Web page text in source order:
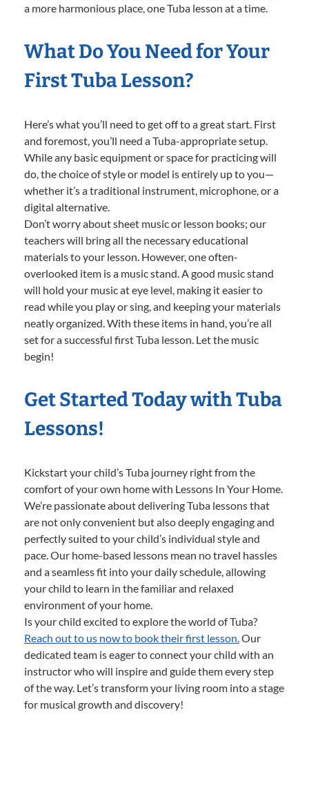
a more harmonious place, one Tuba lesson at a time.
What Do You Need for Your
First Tuba Lesson?
Here’s what you’ll need to get off to a great start. First
and foremost, you’ll need a Tuba-appropriate setup.
While any basic equipment or space for practicing will
do, the choice of style or model is entirely up to you—
whether it’s a traditional instrument, microphone, or a
digital alternative.
Don’t worry about sheet music or lesson books; our
teachers will bring all the necessary educational
materials to your lesson. However, one often-
overlooked item is a music stand. A good music stand
will hold your music at eye level, making it easier to
read while you play or sing, and keeping your materials
neatly organized. With these items in hand, you’re all
set for a successful first Tuba lesson. Let the music
begin!
Get Started Today with Tuba
Lessons!
Kickstart your child’s Tuba journey right from the
comfort of your own home with Lessons In Your Home.
We’re passionate about delivering Tuba lessons that
are not only convenient but also deeply engaging and
perfectly suited to your child’s individual style and
pace. Our home-based lessons mean no travel hassles
and a seamless fit into your daily schedule, allowing
your child to learn in the familiar and relaxed
environment of your home.
Is your child excited to explore the world of Tuba?
Reach out to us now to book their first lesson.Our
dedicated team is eager to connect your child with an
instructor who will inspire and guide them every step
of the way. Let’s transform your living room into a stage
for musical growth and discovery!